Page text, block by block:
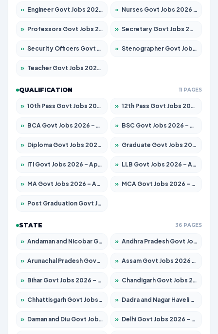
» Engineer Govt Jobs 2026 – Apply for 9967 Posts » Nurses Govt Jobs 2026 – Apply for 3109 Posts
» Professors Govt Jobs 2026 – Apply for 1315 Posts » Secretary Govt Jobs 2026 – Apply for 106 Posts
» Security Officers Govt Jobs 2026 – Apply for 14 Posts » Stenographer Govt Jobs 2026 – Apply for 777 Posts
» Teacher Govt Jobs 2026 – Apply for 13429 Posts
QUALIFICATION 11 PAGES
» 10th Pass Govt Jobs 2026 – Apply for 7555 Posts » 12th Pass Govt Jobs 2026 – Apply for 24285 Posts
» BCA Govt Jobs 2026 – Apply for 860 Posts » BSC Govt Jobs 2026 – Apply for 15924 Posts
» Diploma Govt Jobs 2026 – Apply for 21759 Posts » Graduate Govt Jobs 2026 – Apply for 20985 Posts
» ITI Govt Jobs 2026 – Apply for 18725 Posts » LLB Govt Jobs 2026 – Apply for 1071 Posts
» MA Govt Jobs 2026 – Apply for 281 Posts » MCA Govt Jobs 2026 – Apply for 2651 Posts
» Post Graduation Govt Jobs 2026 – Apply for 2120 Posts
STATE 36 PAGES
» Andaman and Nicobar Govt Jobs 2026 – Apply Online » Andhra Pradesh Govt Jobs 2026 – Apply for 1591 Posts
» Arunachal Pradesh Govt Jobs 2026 – Apply for 241 Posts » Assam Govt Jobs 2026 – Apply for 2254 Posts
» Bihar Govt Jobs 2026 – Apply for 10749 Posts » Chandigarh Govt Jobs 2026 – Apply for 7308 Posts
» Chhattisgarh Govt Jobs 2026 – Apply for 295 Posts » Dadra and Nagar Haveli Govt Jobs 2026 – Apply Online
» Daman and Diu Govt Jobs 2026 – Apply Online » Delhi Govt Jobs 2026 – Apply Online